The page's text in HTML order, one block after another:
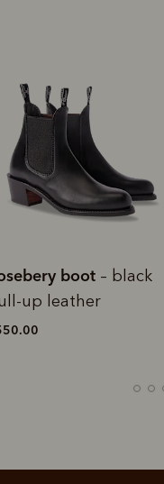
Select Afterpay
checkout
free
PayPal
No
boot –
pull-up